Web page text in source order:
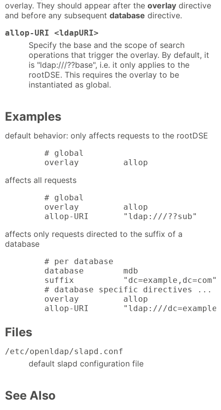
overlay. They should appear after the overlay directive
and before any subsequent database directive.
allop-URI <ldapURI>
Specify the base and the scope of search
operations that trigger the overlay. By default, it
is "ldap:///??base", i.e. it only applies to the
rootDSE. This requires the overlay to be
instantiated as global.
Examples
default behavior: only affects requests to the rootDSE
        # global
        overlay         allop
affects all requests
        # global
        overlay         allop
        allop-URI       "ldap:///??sub"
affects only requests directed to the suffix of a
database
        # per database
        database        mdb
        suffix          "dc=example,dc=com"
        # database specific directives ...
        overlay         allop
allop-URI       "ldap:///
Files
/etc/openldap/slapd.conf
default slapd configuration file
See Also